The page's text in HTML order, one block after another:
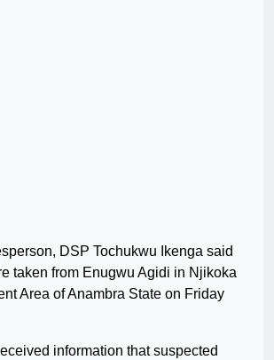
DSP Tochukwu Ikenga said
taken from Enugwu Agidi in Njikoka
Area of Anambra State on Friday
information that suspected